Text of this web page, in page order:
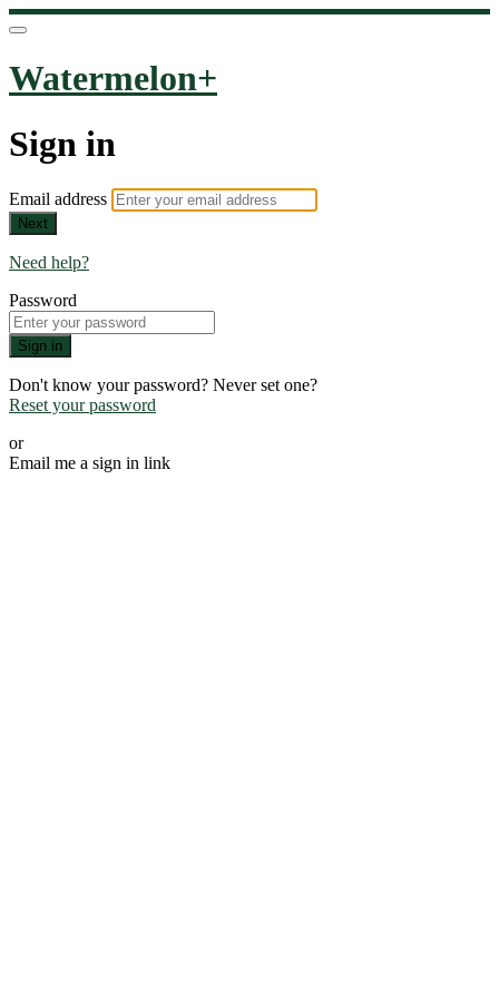
Watermelon+
Sign in
Email address
Next
Need help?
Password
Sign in
Don't know your password? Never set one?
Reset your password
or
Email me a sign in link